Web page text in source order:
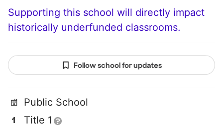
Supporting this school will directly impact
historically underfunded classrooms.
Follow school for updates
Public School
Title 1